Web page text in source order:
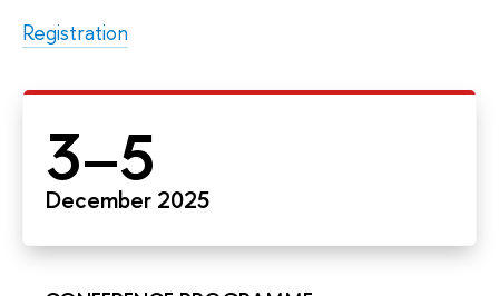
Registration
3–5
December 2025